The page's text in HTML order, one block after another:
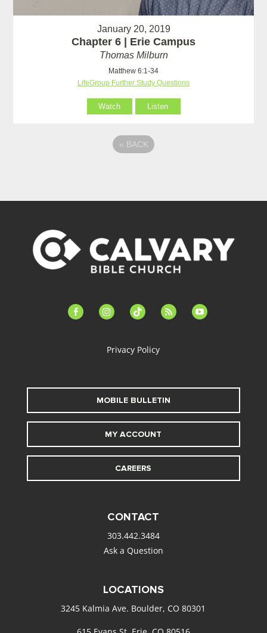
January 20, 2019
Chapter 6 | Erie Campus
Thomas Milburn
Matthew 6:1-34
LifeGroup Further Study Questions
Watch Listen
« BACK
facebook-instagramtiktok feed youtube
Privacy Policy
MOBILE BULLETIN
MY ACCOUNT
CAREERS
CONTACT
303.442.3484
Ask a Question
LOCATIONS
3245 Kalmia Ave. Boulder, CO 80301